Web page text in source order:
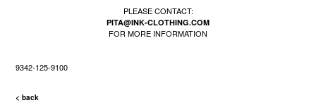
PLEASE CONTACT:
PITA@INK-CLOTHING.COM
FOR MORE INFORMATION
9342-125-9100
< back